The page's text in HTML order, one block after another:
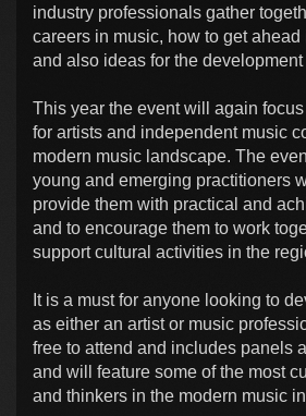
industry professionals gather
careers in music, how to get ahead
and also ideas for the
This year the event will again
for artists and independent music
modern music landscape. The
young and emerging practitioners
provide them with practical and
and to encourage them to work
support cultural activities in the
It is a must for anyone looking to
as either an artist or music
free to attend and includes panels
and will feature some of the most
and thinkers in the modern music